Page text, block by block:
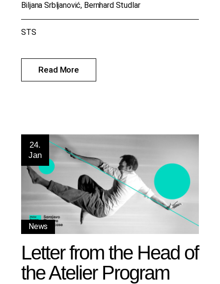
Biljana Srbljanović, Bernhard Studlar
Read More
STS
24.
Jan
News
Letter from the Head of
the Atelier Program